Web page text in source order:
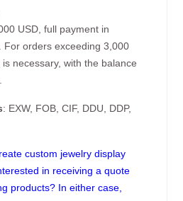
USD, full payment in
For orders exceeding 3,000
necessary, with the balance
: EXW, FOB, CIF, DDU, DDP,
custom jewelry display
in receiving a quote
products? In either case,